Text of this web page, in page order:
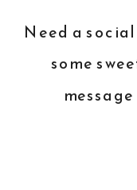
Need a
some